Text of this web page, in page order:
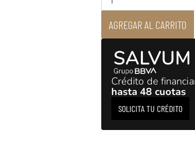
Network
Streamer
DAC
cantidad
AGREGAR AL CARRITO
Crédito de
hasta 48 cuotas
SOLICITA TU CRÉDITO